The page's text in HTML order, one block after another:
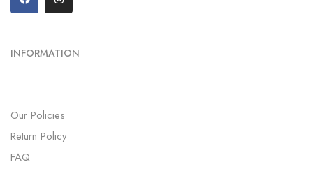
INFORMATION
Our Policies
Return Policy
FAQ